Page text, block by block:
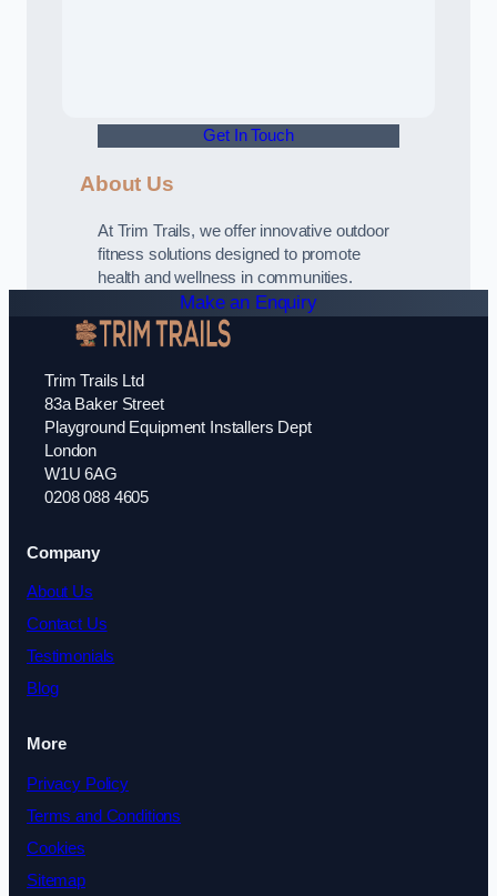
Get In Touch
About Us
At Trim Trails, we offer innovative outdoor
fitness solutions designed to promote
health and wellness in communities.
Make an Enquiry
Trim Trails Ltd
83a Baker Street
Playground Equipment Installers Dept
London
W1U 6AG
0208 088 4605
Company
About Us
Contact Us
Testimonials
Blog
More
Privacy Policy
Terms and Conditions
Cookies
Sitemap